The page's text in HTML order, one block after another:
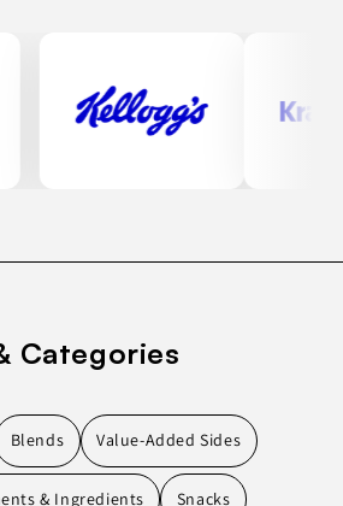
Categories
Blends Value-Added Sides
& Ingredients Snacks